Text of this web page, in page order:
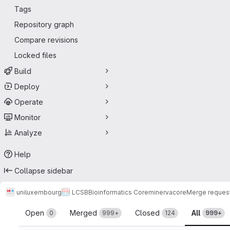
Tags
Repository graph
Compare revisions
Locked files
Build
Deploy
Operate
Monitor
Analyze
Help
Collapse sidebar
uniluxembourg LCSBBioinformatics CoreminervacoreMerge
Merge requests
Open 0 Merged 999+ Closed 124 All 999+